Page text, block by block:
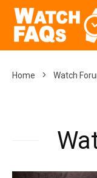
Home Watch